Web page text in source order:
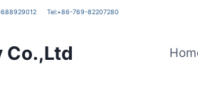
Tel:+86-769-82207280
Co.,Ltd